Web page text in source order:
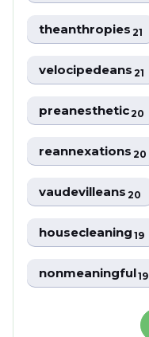
theanthropies21
velocipedeans21
preanesthetic20
reannexations20
vaudevilleans20
housecleaning19
nonmeaningful19